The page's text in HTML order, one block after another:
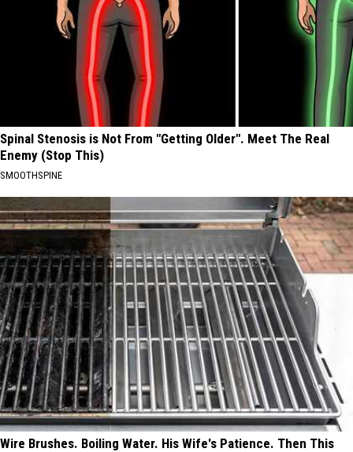
Spinal Stenosis is Not From "Getting Older". Meet The Real
Enemy (Stop This)
SMOOTHSPINE
Wire Brushes. Boiling Water. His Wife's Patience. Then This